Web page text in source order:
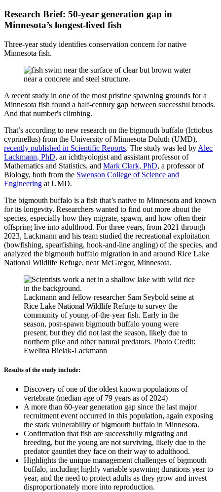
Research Brief: 50-year generation gap in
Minnesota’s longest-lived fish
Three-year study identifies conservation concern for native
Minnesota fish.
A recent study in one of the most pristine spawning grounds for a
Minnesota fish found a half-century gap between successful broods.
And that number's climbing.
That’s according to new research on the bigmouth buffalo (Ictiobus
cyprinellus) from the University of Minnesota Duluth (UMD),
recently published in Scientific Reports. The study was led by Alec
Lackmann, PhD, an ichthyologist and assistant professor of
Mathematics and Statistics, and Mark Clark, PhD, a professor of
Biology, both from the Swenson College of Science and
Engineering at UMD.
The bigmouth buffalo is a fish that’s native to Minnesota and known
for its longevity. Researchers wanted to find out more about the
species, especially how they migrate, spawn, and how often their
offspring live into adulthood. For three years, from 2021 through
2023, Lackmann and his team studied the recreational exploitation
(bowfishing, spearfishing, hook-and-line angling) of the species, and
analyzed the bigmouth buffalo migration in and around Rice Lake
National Wildlife Refuge, near McGregor, Minnesota.
Lackmann and fellow researcher Sam Seybold seine at
Rice Lake National Wildlife Refuge to survey the
community of young-of-the-year fish. Early in the
season, post-spawn bigmouth buffalo young were
present, but they did not last the season, likely due to
northern pike and other natural predators. Photo Credit:
Ewelina Bielak-Lackmann
Results of the study include:
Discovery of one of the oldest known populations of
vertebrate (median age of 79 years as of 2024)
A more than 60-year generation gap since the last major
recruitment event occurred in this population, again exposing
the stark vulnerability of bigmouth buffalo in Minnesota.
Confirmation that fish are successfully migrating and
breeding, but the young are not surviving, likely due to the
predator gauntlet they face on their way to adulthood.
Highlights the unique management challenges of bigmouth
buffalo, including highly variable spawning durations year to
year, and the need to protect adults as they grow and invest
disproportionately more into reproduction.